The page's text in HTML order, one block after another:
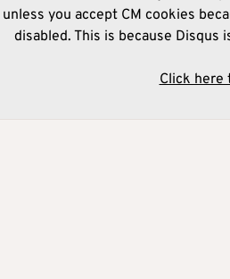
unless you accept CM cookies
disabled. This is because
Click here